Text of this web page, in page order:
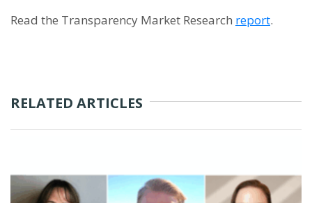
Read the Transparency Market Research report.
RELATED ARTICLES